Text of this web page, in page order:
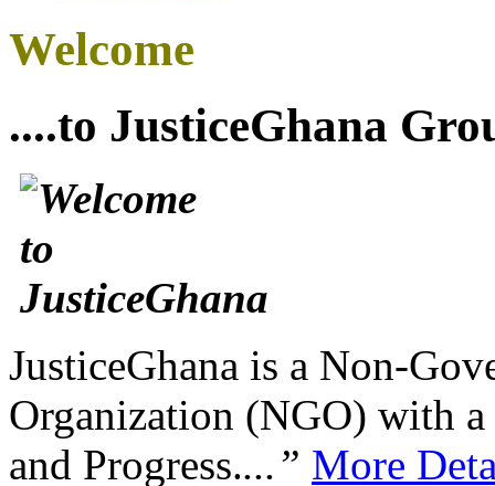
Welcome
....to JusticeGhana
JusticeGhana is a Non-
Organization (NGO) with
and Progress....” More